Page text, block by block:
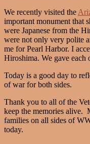
We recently visited the
important monument that
were Japanese from the
were not only very polite
me for Pearl Harbor. I
Hiroshima. We gave each
Today is a good day to
of war for both sides.
Thank you to all of the
keep the memories alive.
families on all sides of
today.